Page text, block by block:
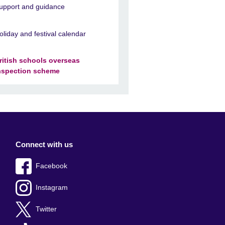
and guidance
and festival calendar
schools overseas
scheme
Connect with us
Facebook
Instagram
Twitter